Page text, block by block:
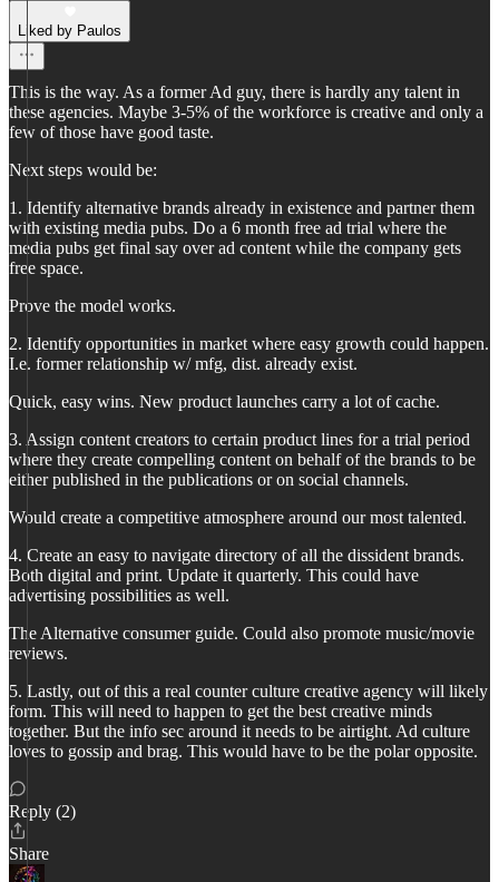
Liked by Paulos
This is the way. As a former Ad guy, there is hardly any talent in
these agencies. Maybe 3-5% of the workforce is creative and only a
few of those have good taste.
Next steps would be:
1. Identify alternative brands already in existence and partner them
with existing media pubs. Do a 6 month free ad trial where the
media pubs get final say over ad content while the company gets
free space.
Prove the model works.
2. Identify opportunities in market where easy growth could happen.
I.e. former relationship w/ mfg, dist. already exist.
Quick, easy wins. New product launches carry a lot of cache.
3. Assign content creators to certain product lines for a trial period
where they create compelling content on behalf of the brands to be
either published in the publications or on social channels.
Would create a competitive atmosphere around our most talented.
4. Create an easy to navigate directory of all the dissident brands.
Both digital and print. Update it quarterly. This could have
advertising possibilities as well.
The Alternative consumer guide. Could also promote music/movie
reviews.
5. Lastly, out of this a real counter culture creative agency will likely
form. This will need to happen to get the best creative minds
together. But the info sec around it needs to be airtight. Ad culture
loves to gossip and brag. This would have to be the polar opposite.
Reply (2)
Share